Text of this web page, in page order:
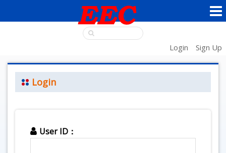
Login Sign Up
Login
User ID：